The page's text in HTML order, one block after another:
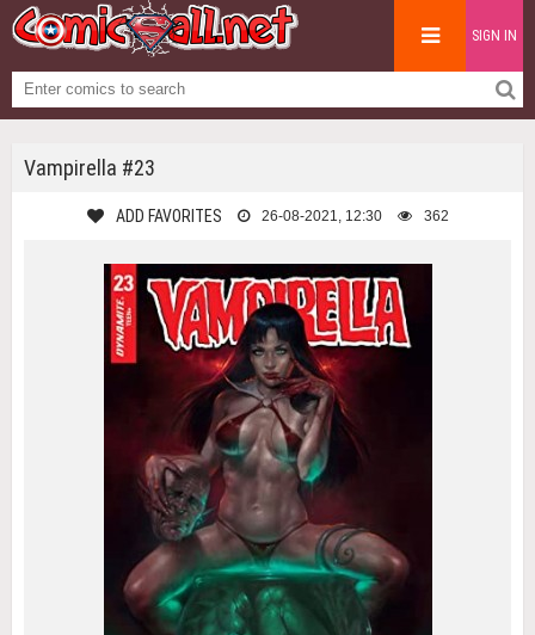
SIGN IN
Vampirella #23
ADD FAVORITES 26-08-2021, 12:30 362